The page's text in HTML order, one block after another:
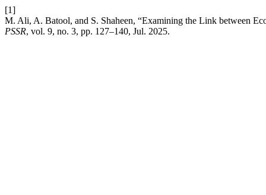
[1]
M. Ali, A. Batool, and S. Shaheen, “Examining the Link between
PSSR, vol. 9, no. 3, pp. 127–140, Jul. 2025.